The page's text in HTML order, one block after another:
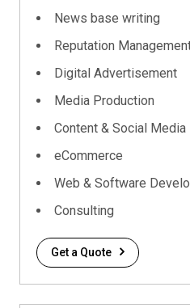
News base writing
Reputation
Digital Advertisement
Media Production
Content & Social Media
eCommerce
Web & Software
Consulting
Get a Quote